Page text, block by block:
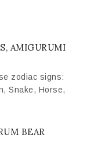
AMIGURUMI
zodiac signs:
Snake, Horse,
BEAR